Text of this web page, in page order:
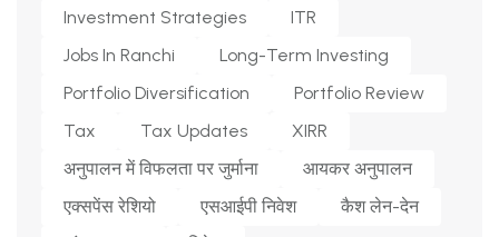
Investment Strategies
ITR
Jobs In Ranchi
Long-Term Investing
Portfolio Diversification
Portfolio Review
Tax
Tax Updates
XIRR
अनुपालन में विफलता पर जुर्माना
आयकर अनुपालन
एक्सपेंस रेशियो
एसआईपी निवेश
कैश लेन-देन